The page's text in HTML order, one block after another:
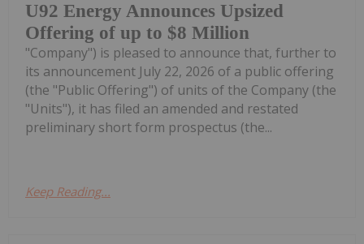
U92 Energy Announces Upsized
Offering of up to $8 Million
"Company") is pleased to announce that, further to
its announcement July 22, 2026 of a public offering
(the "Public Offering") of units of the Company (the
"Units"), it has filed an amended and restated
preliminary short form prospectus (the...
Keep Reading...